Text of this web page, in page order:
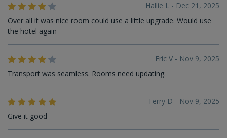
Hallie L - Dec 21, 2025
Over all it was nice room could use a little upgrade. Would use
the hotel again
Eric V - Nov 9, 2025
Transport was seamless. Rooms need updating.
Terry D - Nov 9, 2025
Give it good